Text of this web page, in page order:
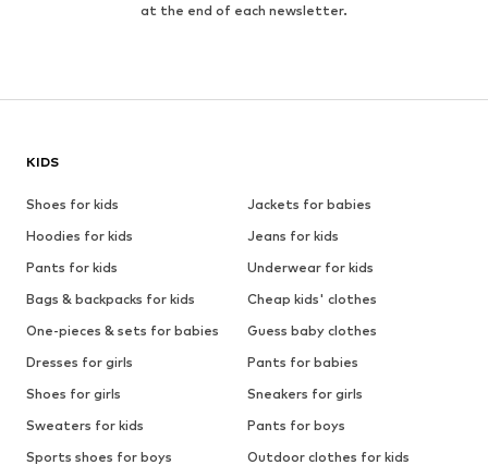
at the end of each newsletter.
KIDS
Shoes for kids
Jackets for babies
Hoodies for kids
Jeans for kids
Pants for kids
Underwear for kids
Bags & backpacks for kids
Cheap kids' clothes
One-pieces & sets for babies
Guess baby clothes
Dresses for girls
Pants for babies
Shoes for girls
Sneakers for girls
Sweaters for kids
Pants for boys
Sports shoes for boys
Outdoor clothes for kids